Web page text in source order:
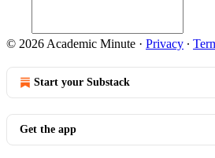
© 2026 Academic Minute · Privacy ∙
Start your Substack
Get the app